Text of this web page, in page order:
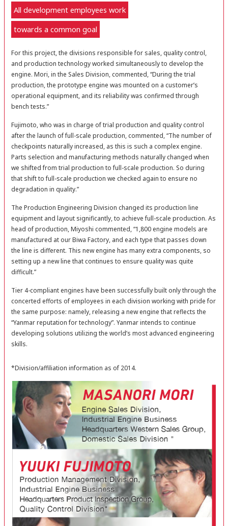
All development employees work
towards a common goal
For this project, the divisions responsible for sales, quality control,
and production technology worked simultaneously to develop the
engine. Mori, in the Sales Division, commented, “During the trial
production, the prototype engine was mounted on a customer’s
operational equipment, and its reliability was confirmed through
bench tests.”
Fujimoto, who was in charge of trial production and quality control
after the launch of full-scale production, commented, “The number of
checkpoints naturally increased, as this is such a complex engine.
Parts selection and manufacturing methods naturally changed when
we shifted from trial production to full-scale production. So during
that shift to full-scale production we checked again to ensure no
degradation in quality.”
The Production Engineering Division changed its production line
equipment and layout significantly, to achieve full-scale production. As
head of production, Miyoshi commented, “1,800 engine models are
manufactured at our Biwa Factory, and each type that passes down
the line is different. This new engine has many extra components, so
setting up a new line that continues to ensure quality was quite
difficult.”
Tier 4-compliant engines have been successfully built only through the
concerted efforts of employees in each division working with pride for
the same purpose: namely, releasing a new engine that reflects the
“Yanmar reputation for technology”. Yanmar intends to continue
developing solutions utilizing the world’s most advanced engineering
skills.
*Division/affiliation information as of 2014.